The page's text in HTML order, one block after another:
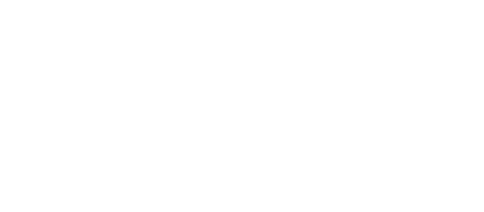
If he owns the actual land, it is possible it would be
so they properly added it to the 1099. But as you
go on your client's tax return until 2022. You could try
of the 1099 then "backing out" the 2022 amount as a
just tell the client to expect an IRS notice, and